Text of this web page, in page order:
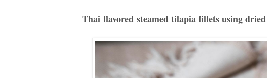
Thai flavored steamed tilapia fillets using